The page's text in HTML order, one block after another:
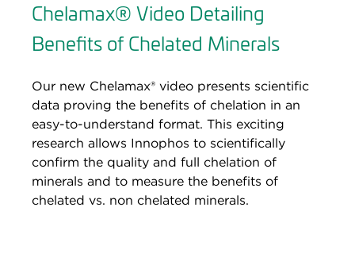
Chelamax® Video Detailing
Benefits of Chelated Minerals
Our new Chelamax® video presents scientific
data proving the benefits of chelation in an
easy-to-understand format. This exciting
research allows Innophos to scientifically
confirm the quality and full chelation of
minerals and to measure the benefits of
chelated vs. non chelated minerals.